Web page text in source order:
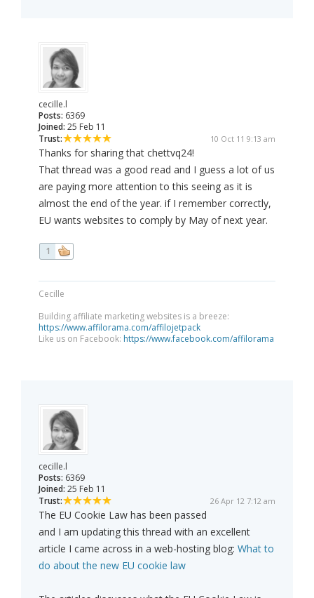
cecille.l
Posts: 6369
Joined: 25 Feb 11
Trust:
10 Oct 11 9:13 am
Thanks for sharing that chettvq24!
That thread was a good read and I guess a lot of us
are paying more attention to this seeing as it is
almost the end of the year. if I remember correctly,
EU wants websites to comply by May of next year.
1
Cecille
Building affiliate marketing websites is a breeze:
https://www.affilorama.com/affilojetpack
Like us on Facebook: https://www.facebook.com/affilorama
cecille.l
Posts: 6369
Joined: 25 Feb 11
Trust:
26 Apr 12 7:12 am
The EU Cookie Law has been passed
and I am updating this thread with an excellent
article I came across in a web-hosting blog: What to
do about the new EU cookie law